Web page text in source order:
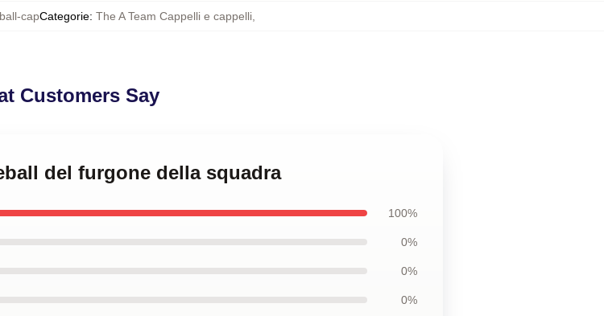
capCategorie: The A Team Cappelli e cappelli
Customers Say
del furgone della squadra
100%
0%
0%
0%